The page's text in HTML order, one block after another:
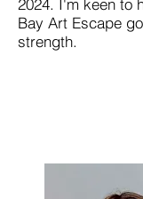
2024. I'm keen to
Bay Art Escape
strength.